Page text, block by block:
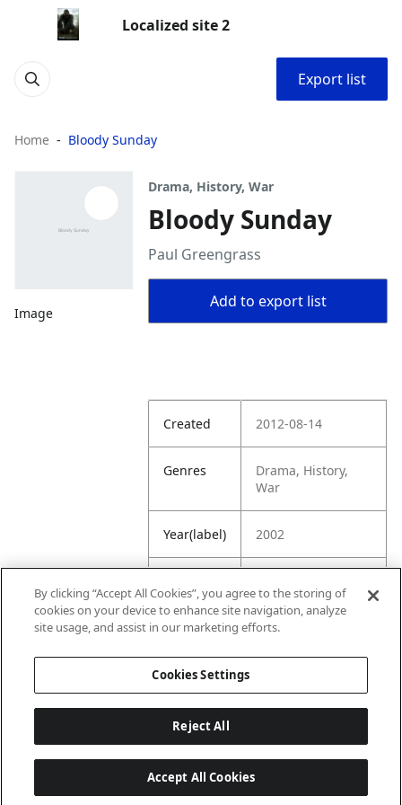
Localized site 2
Export list
Home Bloody Sunday
Image
Drama, History, War
Bloody Sunday
Paul Greengrass
Add to export list
Created 2012-08-14
Genres
Drama, History,
War
Year(label) 2002
Rating
com/title/tt028049
By clicking “Accept All Cookies”, you agree to the storing of
cookies on your device to enhance site navigation, analyze
site usage, and assist in our marketing efforts.
Cookies Settings
Reject All
Accept All Cookies